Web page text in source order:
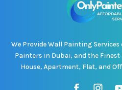
We Provide Wall Painting
Painters in Dubai, and the
House, Apartment, Flat, and